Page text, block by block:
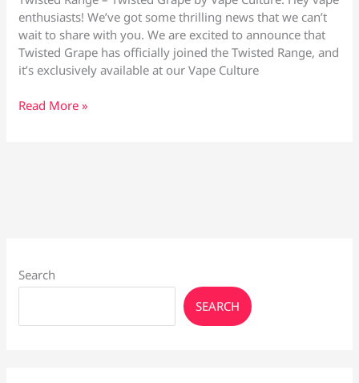
enthusiasts! We’ve got some thrilling news that we can’t
wait to share with you. We are excited to announce that
Twisted Grape has officially joined the Twisted Range, and
it’s exclusively available at our Vape Culture
Twisted
Read More »
Search
SEARCH